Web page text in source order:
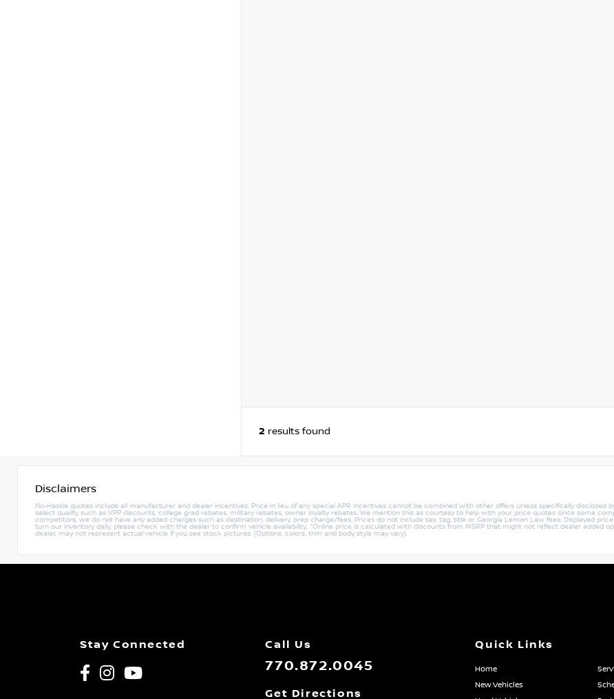
2 results found
Disclaimers
No-Hassle quotes include all manufacturer and dealer incentives. Price in lieu of any special APR incentives cannot be combined with other offers unless specifically
select qualify, such as VPP discounts, college grad rebates, military rebates, owner loyalty rebates. We mention this as courtesy to help with your price quotes since some
competitors, we do not have any added charges such as destination, delivery, prep charge/fees. Prices do not include tax, tag, title or Georgia Lemon Law fees. Displayed
turn our inventory daily, please check with the dealer to confirm vehicle availability. *Online price is calculated with discounts from MSRP that might not reflect dealer added
dealer, may not represent actual vehicle if you see stock pictures. (Options, colors, trim and body style may vary).
Stay Connected Call Us
770.872.0045
Get Directions
Quick Links
Home
New Vehicles